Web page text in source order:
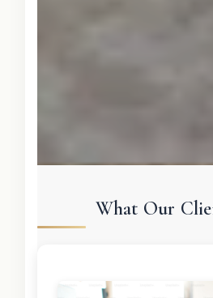
What Our